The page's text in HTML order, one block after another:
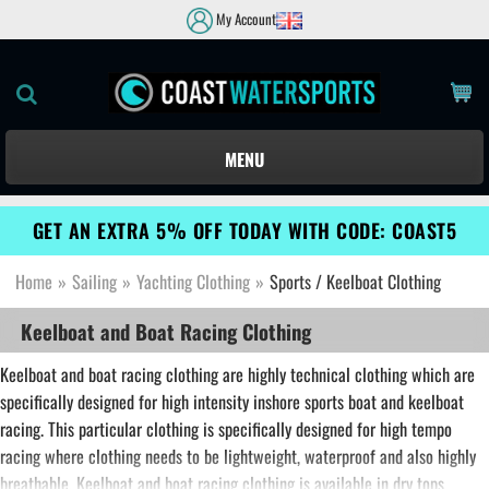
My Account
MENU
GET AN EXTRA 5% OFF TODAY WITH CODE: COAST5
Home » Sailing » Yachting Clothing » Sports / Keelboat Clothing
Keelboat and Boat Racing Clothing
Keelboat and boat racing clothing are highly technical clothing which are
specifically designed for high intensity inshore sports boat and keelboat
racing. This particular clothing is specifically designed for high tempo
racing where clothing needs to be lightweight, waterproof and also highly
breathable. Keelboat and boat racing clothing is available in dry tops,